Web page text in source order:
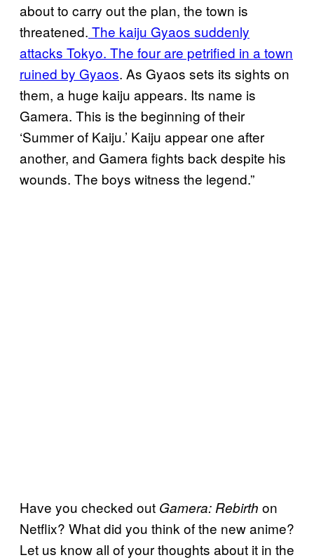
about to carry out the plan, the town is
threatened. The kaiju Gyaos suddenly
attacks Tokyo. The four are petrified in a town
ruined by Gyaos. As Gyaos sets its sights on
them, a huge kaiju appears. Its name is
Gamera. This is the beginning of their
‘Summer of Kaiju.’ Kaiju appear one after
another, and Gamera fights back despite his
wounds. The boys witness the legend.”
Have you checked out Gamera: Rebirth on
Netflix? What did you think of the new anime?
Let us know all of your thoughts about it in the